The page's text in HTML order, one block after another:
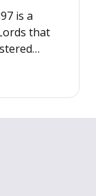
is a
that
from